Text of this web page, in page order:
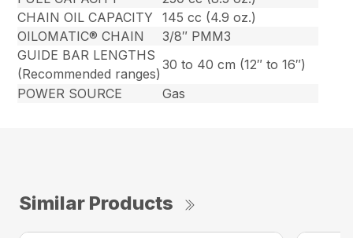
CHAIN OIL CAPACITY
145 cc (4.9 oz.)
OILOMATIC® CHAIN
3/8″ PMM3
GUIDE BAR LENGTHS
(Recommended ranges)
30 to 40 cm (12″ to 16″)
POWER SOURCE
Gas
Similar Products